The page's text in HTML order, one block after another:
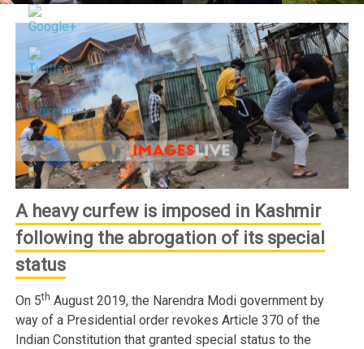
A heavy curfew is imposed in Kashmir
following the abrogation of its special
status
On 5th August 2019, the Narendra Modi government by
way of a Presidential order revokes Article 370 of the
Indian Constitution that granted special status to the